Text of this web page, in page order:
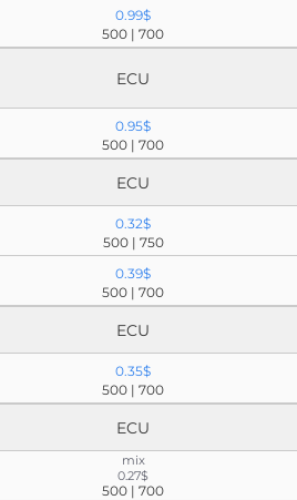
0.99$
500 | 700
ECU
0.95$
500 | 700
ECU
0.32$
500 | 750
0.39$
500 | 700
ECU
0.35$
500 | 700
ECU
mix
0.27$
500 | 700